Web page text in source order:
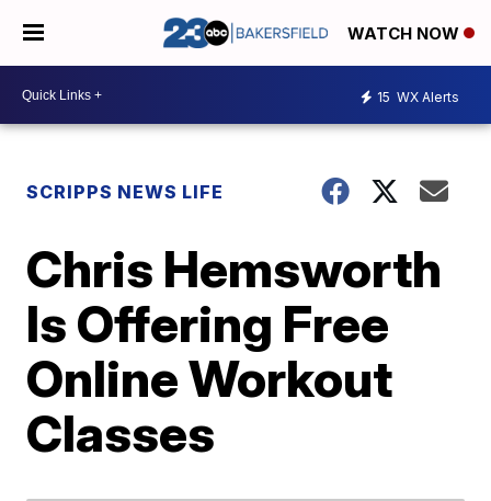
WATCH NOW
15 WX Alerts
SCRIPPS NEWS LIFE
Chris Hemsworth
Is Offering Free
Online Workout
Classes